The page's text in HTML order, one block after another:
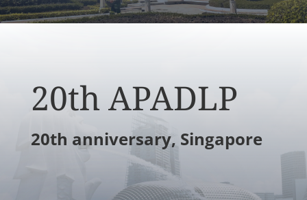
20th APADLP
20th anniversary, Singapore